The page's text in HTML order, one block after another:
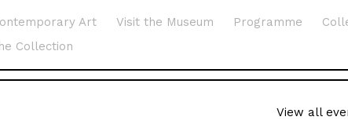
Art Visit the Museum Programme
Collection
View all